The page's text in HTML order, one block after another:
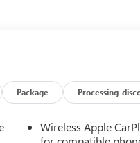
Cruise; Inside
2-Speed Electronic
Cooling System;
Vehicle Interior
Pane Panoramic
Technology
Package Processing-
Wireless Apple